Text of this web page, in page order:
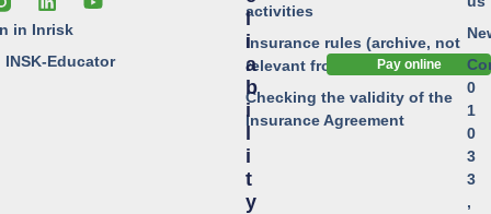
in Inrisk
Educator
Pay online
activities
Insurance rules (archive, not
relevant from 01.01.2024)
Checking the validity of the
Insurance Agreement
L
I
A
B
I
L
I
T
Y
0
1
0
3
3
,